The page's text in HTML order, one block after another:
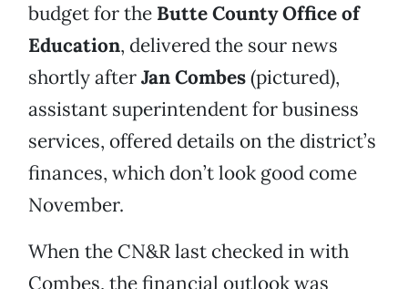
budget for the Butte County Office of
Education, delivered the sour news
shortly afterJan Combes(pictured),
assistant superintendent for business
services, offered details on the district’s
finances, which don’t look good come
November.
When the CN&R last checked in with
Combes, the financial outlook was